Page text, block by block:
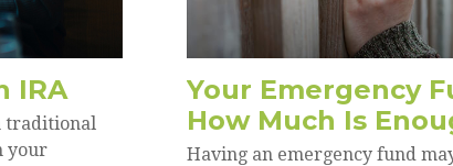
IRA
traditional
your
Your Emergency
How Much Is
Having an emergency fund